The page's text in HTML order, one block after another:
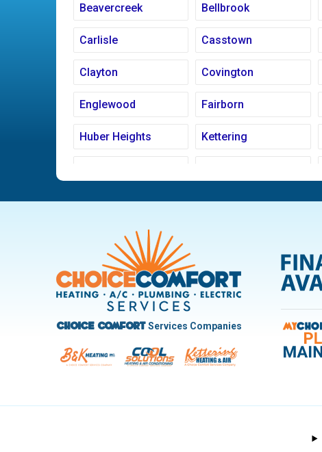
Beavercreek Bellbrook
Carlisle Casstown
Clayton Covington
Englewood Fairborn
Huber Heights Kettering
New Carlisle Oakwood
Pleasant Hill
Trotwood
West Carrollton West Milton
Choice ComfortServices Companies